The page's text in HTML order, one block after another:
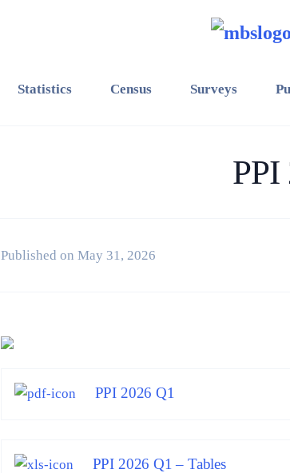
Statistics Census Surveys
PPI
Published on May 31, 2026
PPI 2026 Q1
PPI 2026 Q1 – Tables